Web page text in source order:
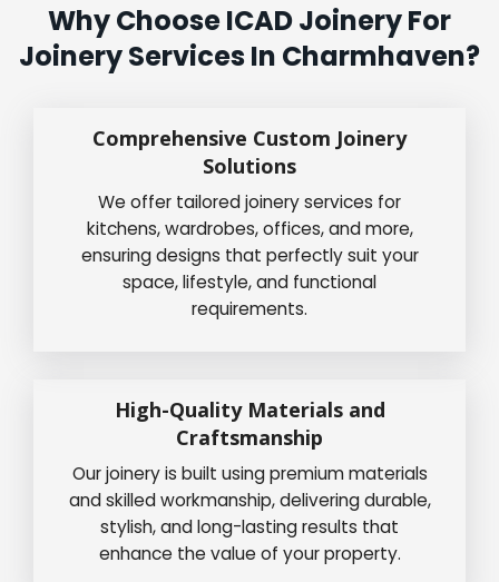
Why Choose ICAD Joinery For
Joinery Services In Charmhaven?
Comprehensive Custom Joinery
Solutions
We offer tailored joinery services for
kitchens, wardrobes, offices, and more,
ensuring designs that perfectly suit your
space, lifestyle, and functional
requirements.
High-Quality Materials and
Craftsmanship
Our joinery is built using premium materials
and skilled workmanship, delivering durable,
stylish, and long-lasting results that
enhance the value of your property.